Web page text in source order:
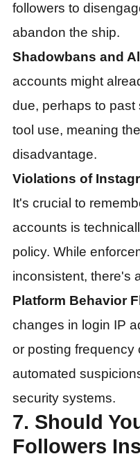
followers to
abandon the ship.
Shadowbans and
accounts might
due, perhaps to past
tool use, meaning
disadvantage.
Violations of
It's crucial to
accounts is
policy. While
inconsistent, there's
Platform Behavior
changes in login IP
or posting frequency
automated
security systems.
7. Should
Followers